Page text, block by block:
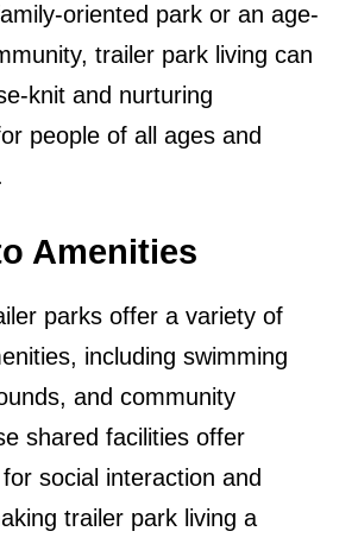
oriented park or an age-
trailer park living can
knit and nurturing
people of all ages and
Amenities
parks offer a variety of
including swimming
and community
shared facilities offer
social interaction and
trailer park living a